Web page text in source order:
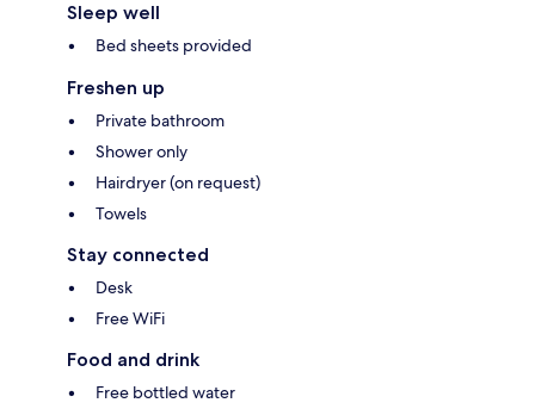
Sleep well
Bed sheets provided
Freshen up
Private bathroom
Shower only
Hairdryer (on request)
Towels
Stay connected
Desk
Free WiFi
Food and drink
Free bottled water